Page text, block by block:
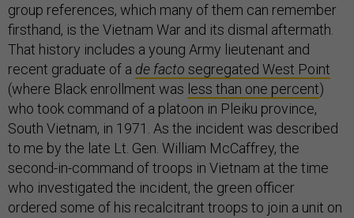
group references, which many of them can remember
firsthand, is the Vietnam War and its dismal aftermath.
That history includes a young Army lieutenant and
recent graduate of a de facto segregated West Point
(where Black enrollment was less than one percent)
who took command of a platoon in Pleiku province,
South Vietnam, in 1971. As the incident was described
to me by the late Lt. Gen. William McCaffrey, the
second-in-command of troops in Vietnam at the time
who investigated the incident, the green officer
ordered some of his recalcitrant troops to join a unit on